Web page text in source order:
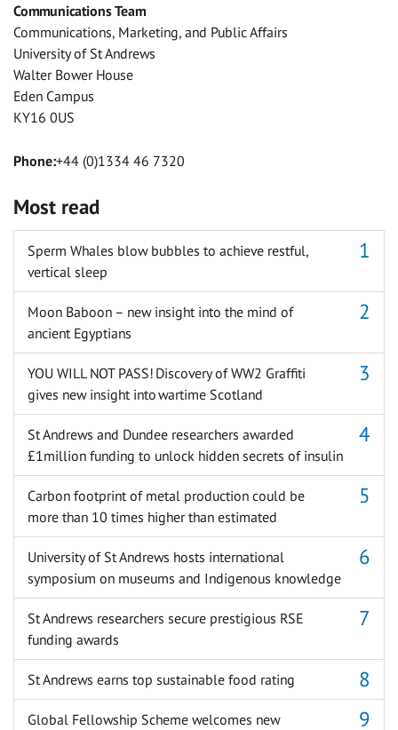
Messenger
Communications Team
Communications, Marketing, and Public Affairs
University of St Andrews
Walter Bower House
Eden Campus
KY16 0US
Phone:+44 (0)1334 46 7320
Most read
Sperm Whales blow bubbles to achieve restful,
vertical sleep
Moon Baboon – new insight into the mind of
ancient Egyptians
YOU WILL NOT PASS! Discovery of WW2 Graffiti
gives new insight into wartime Scotland
St Andrews and Dundee researchers awarded
£1million funding to unlock hidden secrets of insulin
Carbon footprint of metal production could be
more than 10 times higher than estimated
University of St Andrews hosts international
symposium on museums and Indigenous knowledge
St Andrews researchers secure prestigious RSE
funding awards
St Andrews earns top sustainable food rating
Global Fellowship Scheme welcomes new